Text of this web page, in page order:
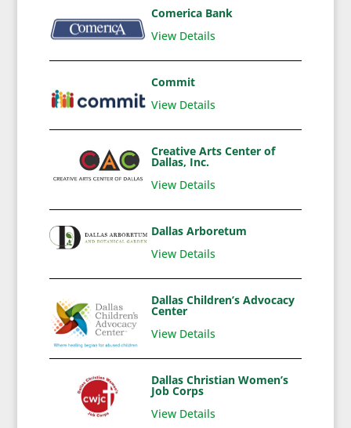
Comerica Bank
View Details
Commit
View Details
Creative Arts Center of
Dallas, Inc.
View Details
Dallas Arboretum
View Details
Dallas Children’s Advocacy
Center
View Details
Dallas Christian Women’s
Job Corps
View Details